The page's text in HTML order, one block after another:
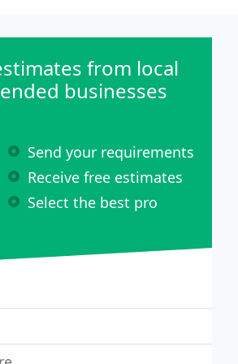
from local
businesses
Send your requirements
Receive free estimates
Select the best pro